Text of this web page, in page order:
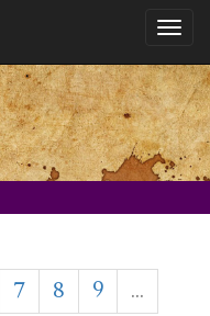
7 8 9
…